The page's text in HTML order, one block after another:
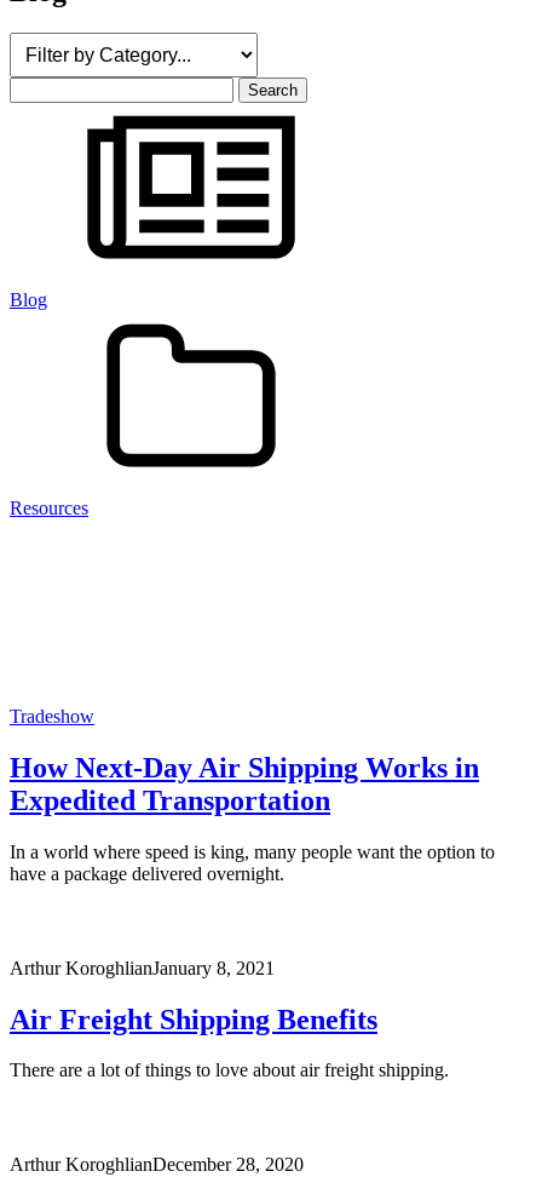
for:
Blog
Resources
Tradeshow
How Next-Day Air Shipping Works in
Expedited Transportation
In a world where speed is king, many people want the option to
have a package delivered overnight.
Arthur KoroghlianJanuary 8, 2021
Air Freight Shipping Benefits
There are a lot of things to love about air freight shipping.
Arthur KoroghlianDecember 28, 2020